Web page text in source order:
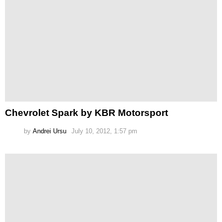
Chevrolet Spark by KBR Motorsport
by Andrei Ursu July 10, 2012, 1:57 pm